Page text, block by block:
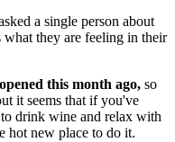
a single person about
what they are feeling in their
this month ago, so
it seems that if you've
drink wine and relax with
hot new place to do it.